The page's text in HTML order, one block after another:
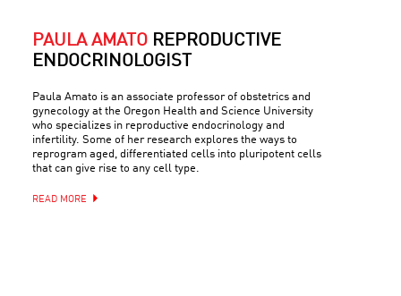
PAULA AMATO REPRODUCTIVE
ENDOCRINOLOGIST
Paula Amato is an associate professor of obstetrics and
gynecology at the Oregon Health and Science University
who specializes in reproductive endocrinology and
infertility. Some of her research explores the ways to
reprogram aged, differentiated cells into pluripotent cells
that can give rise to any cell type.
READ MORE